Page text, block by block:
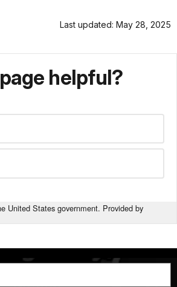
Last updated: May 28, 2025
helpful?
United States government. Provided by